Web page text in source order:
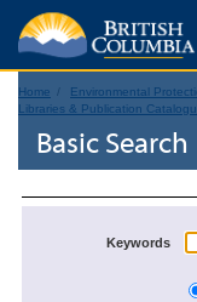
Home Environmental
Libraries & Publication
Basic Search
Keywords